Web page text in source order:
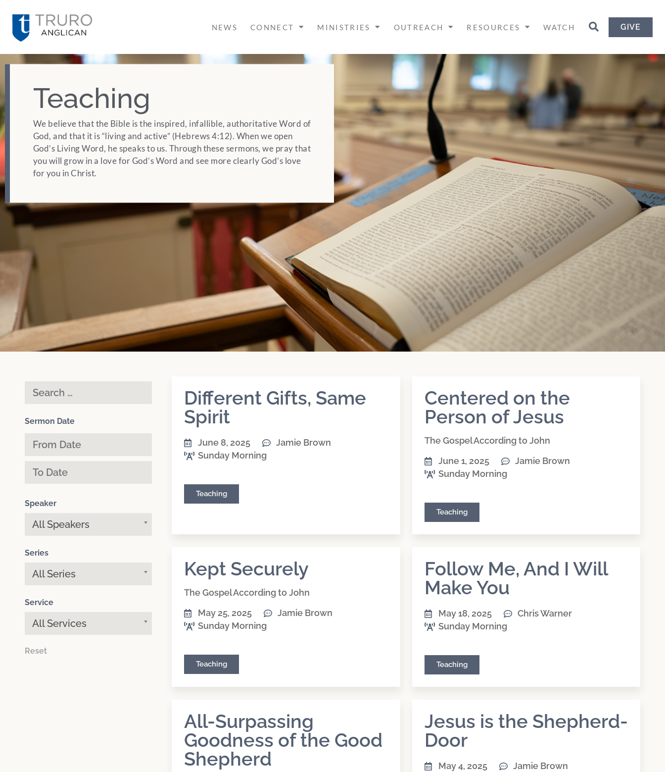
NEWS CONNECT MINISTRIES OUTREACH RESOURCES WATCH GIVE
Teaching
We believe that the Bible is the inspired, infallible, authoritative Word of
God, and that it is “living and active” (Hebrews 4:12). When we open
God’s Living Word, he speaks to us. Through these sermons, we pray that
you will grow in a love for God’s Word and see more clearly God’s love
for you in Christ.
Sermon Date
Speaker
All Speakers
Series
All Series
Service
All Services
Reset
Different Gifts, Same
Spirit
June 8, 2025
Jamie Brown
Sunday Morning
Teaching
Centered on the
Person of Jesus
The Gospel According to John
June 1, 2025
Jamie Brown
Sunday Morning
Teaching
Kept Securely
The Gospel According to John
May 25, 2025
Jamie Brown
Sunday Morning
Teaching
Follow Me, And I Will
Make You
May 18, 2025
Chris Warner
Sunday Morning
Teaching
All-Surpassing
Goodness of the Good
Shepherd
Jesus is the Shepherd-
Door
May 4, 2025
Jamie Brown